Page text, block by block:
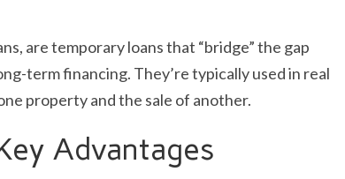
are temporary loans that “bridge” the gap
term financing. They’re typically used in real
property and the sale of another.
Advantages